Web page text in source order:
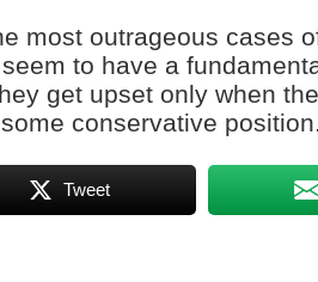
most outrageous cases
to have a
get upset only when
conservative position.
Tweet